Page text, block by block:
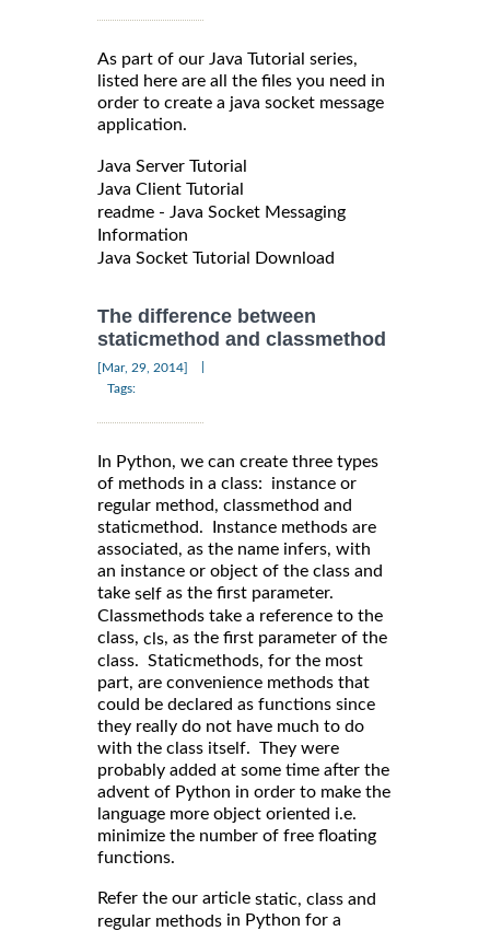
As part of our Java Tutorial series,
listed here are all the files you need in
order to create a java socket message
application.
Java Server Tutorial
Java Client Tutorial
readme - Java Socket Messaging
Information
Java Socket Tutorial Download
The difference between
staticmethod and classmethod
[Mar, 29, 2014]
Tags:
In Python, we can create three types
of methods in a class: instance or
regular method, classmethod and
staticmethod. Instance methods are
associated, as the name infers, with
an instance or object of the class and
take self as the first parameter.
Classmethods take a reference to the
class, cls, as the first parameter of the
class. Staticmethods, for the most
part, are convenience methods that
could be declared as functions since
they really do not have much to do
with the class itself. They were
probably added at some time after the
advent of Python in order to make the
language more object oriented i.e.
minimize the number of free floating
functions.
Refer the our article static, class and
regular methods in Python for a